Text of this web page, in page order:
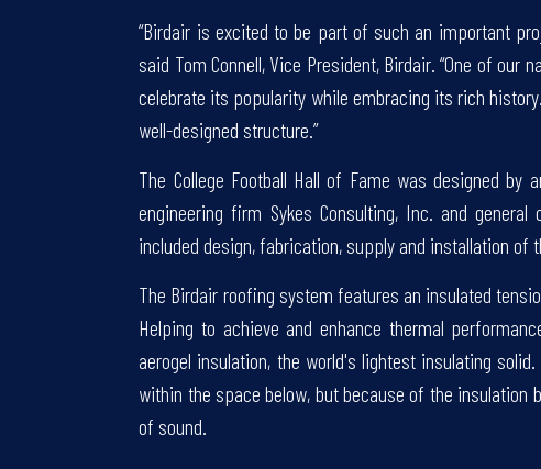
“Birdair is excited to be part of such an important
said Tom Connell, Vice President, Birdair. “One of
celebrate its popularity while embracing its rich
well-designed structure.”
The College Football Hall of Fame was designed by
engineering firm Sykes Consulting, Inc. and
included design, fabrication, supply and installation
The Birdair roofing system features an insulated
Helping to achieve and enhance thermal
aerogel insulation, the world's lightest insulating
within the space below, but because of the insulation
of sound.